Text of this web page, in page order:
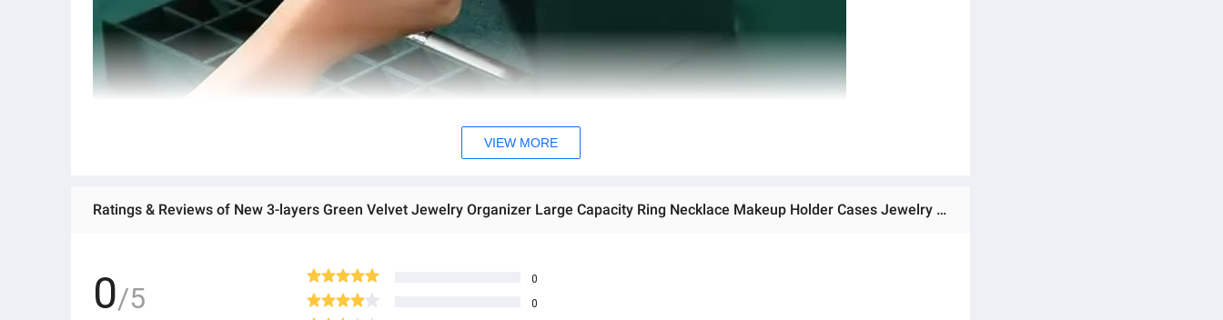
VIEW MORE
Ratings & Reviews of New 3-layers Green Velvet Jewelry Organizer Large Capacity Ring Necklace Makeup Holder Cases Jewelry Box for Women with Lock
0/5
0
0